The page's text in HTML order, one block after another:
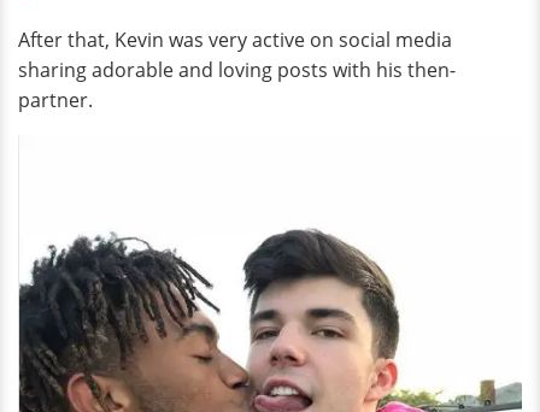
After that, Kevin was very active on social media
sharing adorable and loving posts with his then-
partner.